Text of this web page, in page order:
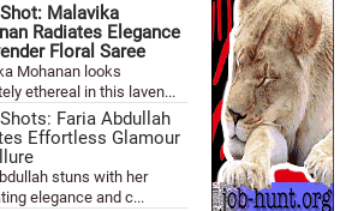
Malavika
Radiates Elegance
Floral Saree
Mohanan looks
ethereal in this laven...
Faria Abdullah
Effortless Glamour
stuns with her
elegance and c...